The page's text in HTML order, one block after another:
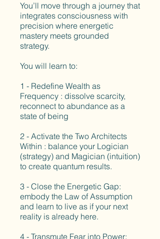
You’ll move through a journey that
integrates consciousness with
precision where energetic
mastery meets grounded
strategy.
You will learn to:
1 - Redefine Wealth as
Frequency : dissolve scarcity,
reconnect to abundance as a
state of being
2 - Activate the Two Architects
Within : balance your Logician
(strategy) and Magician (intuition)
to create quantum results.
3 - Close the Energetic Gap:
embody the Law of Assumption
and learn to live as if your next
reality is already here.
4 - Transmute Fear into Power: